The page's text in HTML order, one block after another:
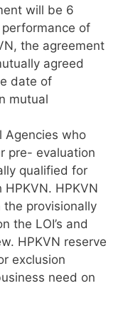
will be 6
of
the agreement
agreed
date of
mutual
Agencies who
pre- evaluation
qualified for
HPKVN
provisionally
the LOI’s and
HPKVN reserve
exclusion
need on